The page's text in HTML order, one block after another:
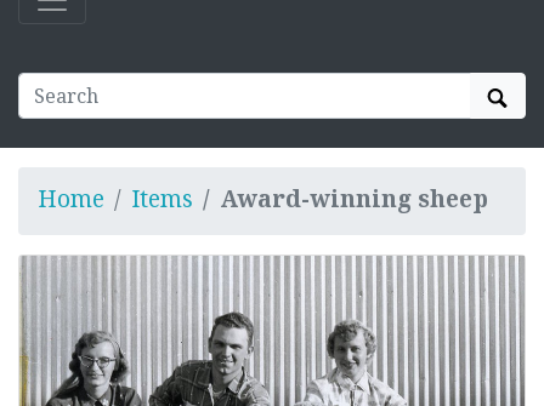
Home Items Award-winning sheep